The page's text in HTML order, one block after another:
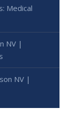
Medical
NV |
NV |